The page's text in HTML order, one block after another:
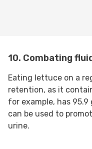
10. Combating
Eating lettuce on a
retention, as it
for example, has
can be used to
urine.